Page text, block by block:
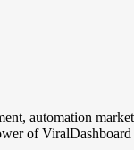
automation
of